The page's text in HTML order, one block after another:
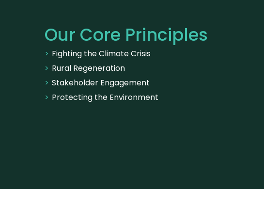
Our Core Principles
Fighting the Climate Crisis
Rural Regeneration
Stakeholder Engagement
Protecting the Environment